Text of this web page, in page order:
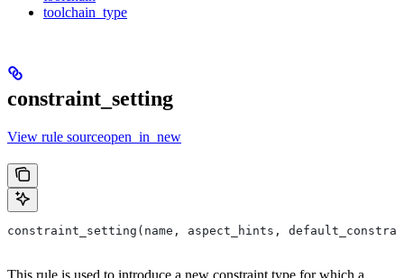
toolchain_type
constraint_setting
View rule sourceopen_in_new
constraint_setting(name, aspect_hints,